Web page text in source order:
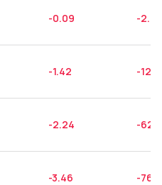
-0.09 -2.92
-1.42 -
-2.24 -
-3.46 -